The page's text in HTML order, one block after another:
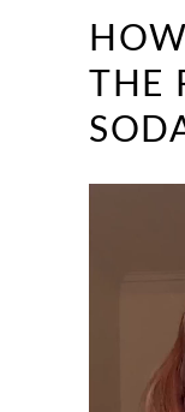
THE